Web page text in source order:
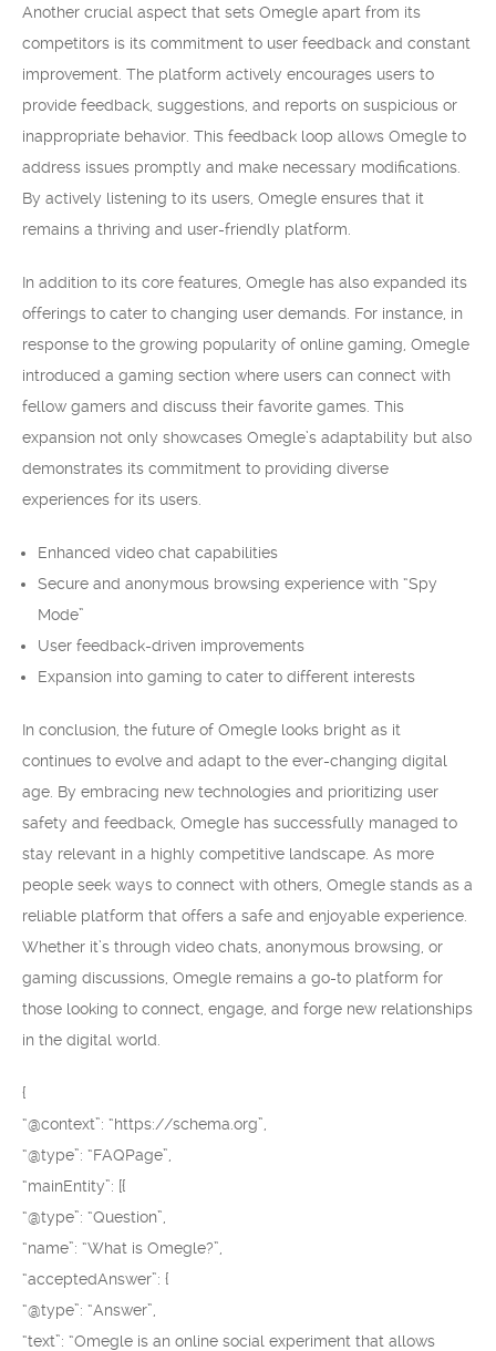
Another crucial aspect that sets Omegle apart from its
competitors is its commitment to user feedback and constant
improvement. The platform actively encourages users to
provide feedback, suggestions, and reports on suspicious or
inappropriate behavior. This feedback loop allows Omegle to
address issues promptly and make necessary modifications.
By actively listening to its users, Omegle ensures that it
remains a thriving and user-friendly platform.
In addition to its core features, Omegle has also expanded its
offerings to cater to changing user demands. For instance, in
response to the growing popularity of online gaming, Omegle
introduced a gaming section where users can connect with
fellow gamers and discuss their favorite games. This
expansion not only showcases Omegle’s adaptability but also
demonstrates its commitment to providing diverse
experiences for its users.
Enhanced video chat capabilities
Secure and anonymous browsing experience with “Spy
Mode”
User feedback-driven improvements
Expansion into gaming to cater to different interests
In conclusion, the future of Omegle looks bright as it
continues to evolve and adapt to the ever-changing digital
age. By embracing new technologies and prioritizing user
safety and feedback, Omegle has successfully managed to
stay relevant in a highly competitive landscape. As more
people seek ways to connect with others, Omegle stands as a
reliable platform that offers a safe and enjoyable experience.
Whether it’s through video chats, anonymous browsing, or
gaming discussions, Omegle remains a go-to platform for
those looking to connect, engage, and forge new relationships
in the digital world.
{
“@context”: “https://schema.org”,
“@type”: “FAQPage”,
“mainEntity”: [{
“@type”: “Question”,
“name”: “What is Omegle?”,
“acceptedAnswer”: {
“@type”: “Answer”,
“text”: “Omegle is an online social experiment that allows